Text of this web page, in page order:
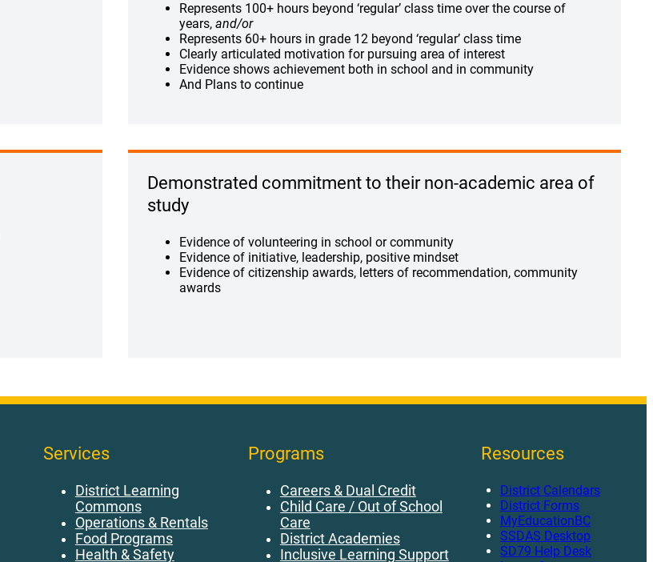
Represents 100+ hours beyond ‘regular’ class time over the course of
years, and/or
Represents 60+ hours in grade 12 beyond ‘regular’ class time
Clearly articulated motivation for pursuing area of interest
Evidence shows achievement both in school and in community
And Plans to continue
Demonstrated commitment to their non-academic area of
study
Evidence of volunteering in school or community
Evidence of initiative, leadership, positive mindset
Evidence of citizenship awards, letters of recommendation, community
awards
Services
District Learning
Commons
Operations & Rentals
Food Programs
Health & Safety
Programs
Careers & Dual Credit
Child Care / Out of School
Care
District Academies
Inclusive Learning Support
Resources
District Calendars
District Forms
MyEducationBC
SSDAS Desktop
SD79 Help Desk